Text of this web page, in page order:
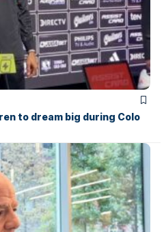
to dream big during Colo